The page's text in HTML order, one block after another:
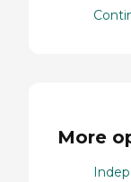
More